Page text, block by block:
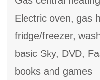
Electric oven, gas
fridge/freezer,
basic Sky, DVD,
books and games